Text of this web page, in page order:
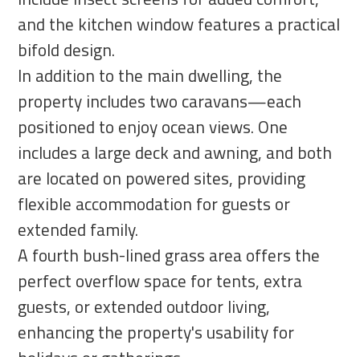
and the kitchen window features a practical
bifold design.
In addition to the main dwelling, the
property includes two caravans—each
positioned to enjoy ocean views. One
includes a large deck and awning, and both
are located on powered sites, providing
flexible accommodation for guests or
extended family.
A fourth bush-lined grass area offers the
perfect overflow space for tents, extra
guests, or extended outdoor living,
enhancing the property's usability for